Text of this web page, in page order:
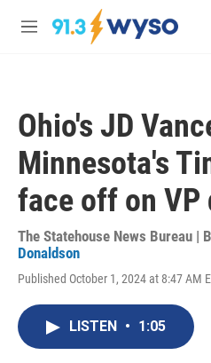
Skip to main content
M
Ohio's JD
Minnesota's
face off on VP
The Statehouse News Bureau |
Donaldson
Published October 1, 2024 at 8:47 AM
LISTEN • 1:05